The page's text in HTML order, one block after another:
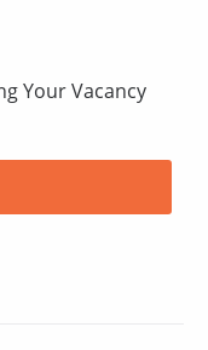
Your Vacancy